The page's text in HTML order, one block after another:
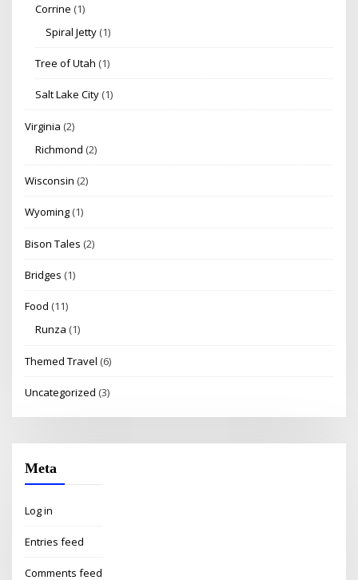
Corrine (1)
Spiral Jetty (1)
Tree of Utah (1)
Salt Lake City (1)
Virginia (2)
Richmond (2)
Wisconsin (2)
Wyoming (1)
Bison Tales (2)
Bridges (1)
Food (11)
Runza (1)
Themed Travel (6)
Uncategorized (3)
Meta
Log in
Entries feed
Comments feed